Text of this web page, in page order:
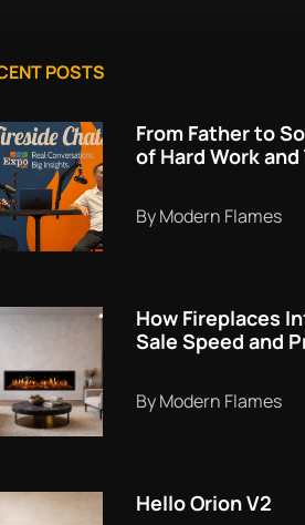
POSTS
From Father to
of Hard Work
By Modern Flames
How Fireplaces
Sale Speed and
By Modern Flames
Hello Orion V2